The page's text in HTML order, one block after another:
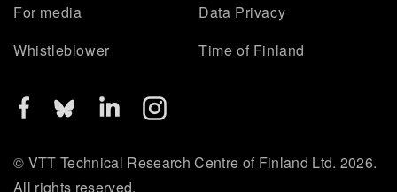
For media
Data Privacy
Whistleblower
Time of Finland
© VTT Technical Research Centre of Finland Ltd. 2026.
All rights reserved.